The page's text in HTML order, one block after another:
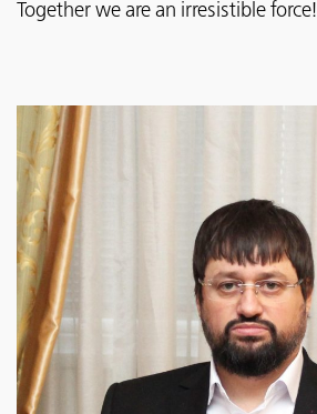
Together we are an irresistible force!